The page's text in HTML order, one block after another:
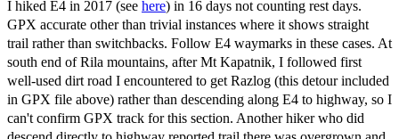
I hiked E4 in 2017 (see here) in 16 days not counting rest days.
GPX accurate other than trivial instances where it shows straight
trail rather than switchbacks. Follow E4 waymarks in these cases. At
south end of Rila mountains, after Mt Kapatnik, I followed first
well-used dirt road I encountered to get Razlog (this detour included
in GPX file above) rather than descending along E4 to highway, so I
can't confirm GPX track for this section. Another hiker who did